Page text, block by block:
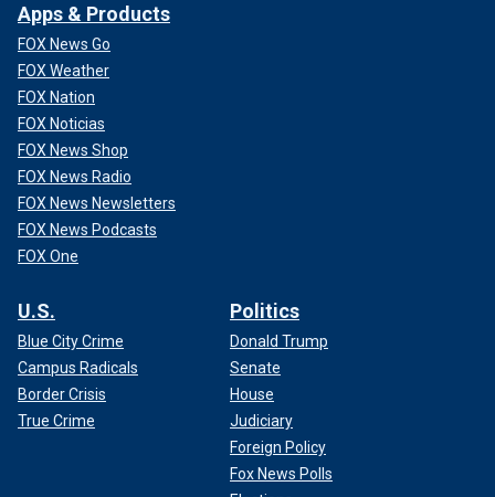
Apps & Products
FOX News Go
FOX Weather
FOX Nation
FOX Noticias
FOX News Shop
FOX News Radio
FOX News Newsletters
FOX News Podcasts
FOX One
U.S.
Blue City Crime
Campus Radicals
Border Crisis
True Crime
Politics
Donald Trump
Senate
House
Judiciary
Foreign Policy
Fox News Polls